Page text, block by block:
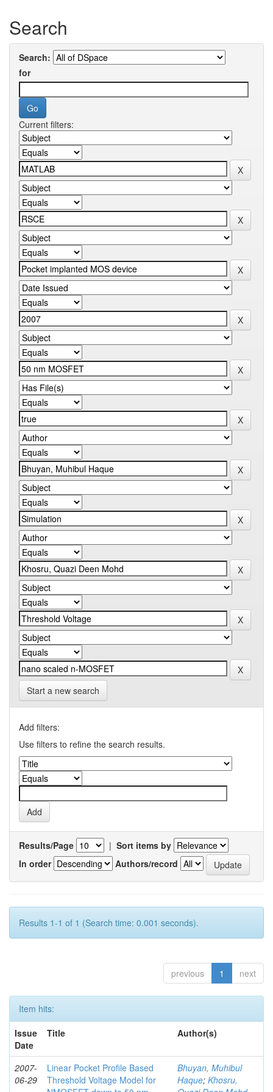
Search
Search:
for
Current filters:
Start a new search
Add filters:
Use filters to refine the search results.
Results/Page | Sort items by
In order
Authors/record
Results 1-1 of 1 (Search time: 0.001 seconds).
previous 1 next
Item hits:
Issue
Date
Title Author(s)
2007-
06-29
Linear Pocket Profile Based
Threshold Voltage Model for
Bhuyan, Muhibul
Haque; Khosru,